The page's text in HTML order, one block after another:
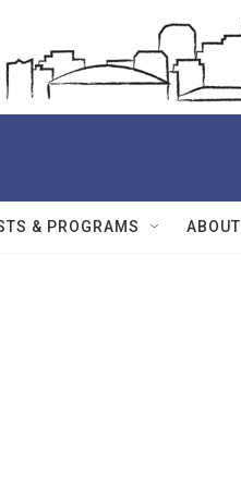
& PROGRAMS ABOUT